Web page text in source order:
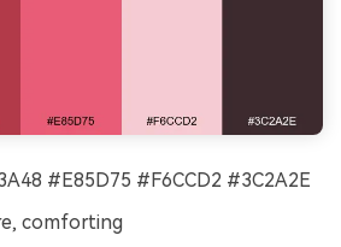
#E85D75 #F6CCD2 #3C2A2E
comforting